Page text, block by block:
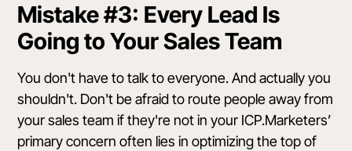
Mistake #3: Every Lead Is
Going to Your Sales Team
You don't have to talk to everyone. And actually you
shouldn't. Don't be afraid to route people away from
your sales team if they're not in your ICP.Marketers’
primary concern often lies in optimizing the top of